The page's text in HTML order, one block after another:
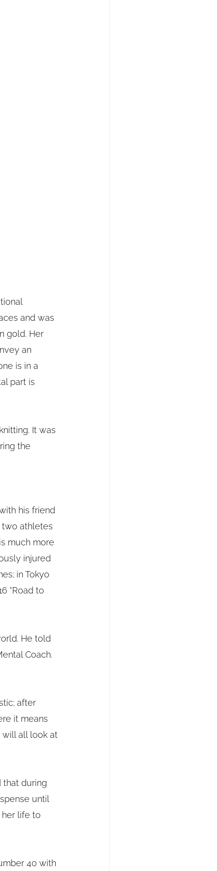
and was
gold. Her
an
is in a
part is
It was
the
his friend
two athletes
much more
injured
in Tokyo
"Road to
He told
Coach.
after
it means
will all look at
that during
until
life to
40 with